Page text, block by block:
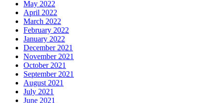
May 2022
April 2022
March 2022
February 2022
January 2022
December 2021
November 2021
October 2021
September 2021
August 2021
July 2021
June 2021